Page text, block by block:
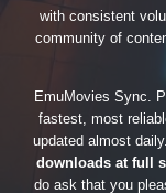
with consistent
community of
EmuMovies Sync.
fastest, most
updated almost
downloads at full
do ask that you